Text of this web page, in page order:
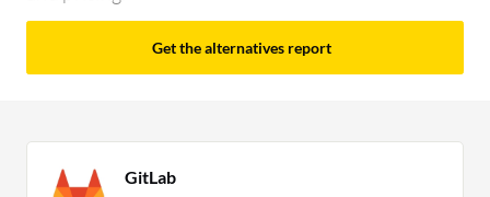
Get the alternatives report
GitLab